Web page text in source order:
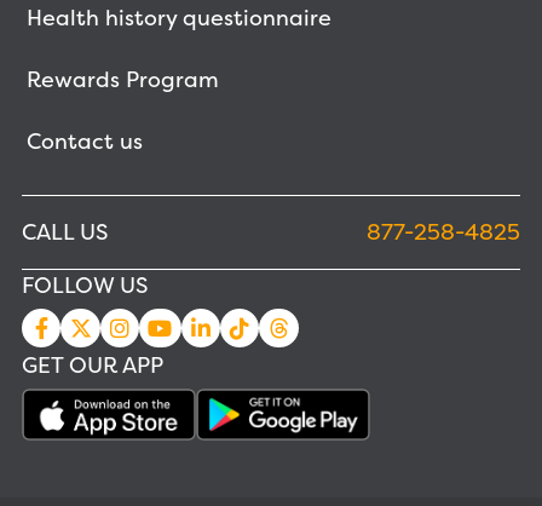
Health history questionnaire
Rewards Program
Contact us
CALL US
877-258-4825
FOLLOW US
GET OUR APP